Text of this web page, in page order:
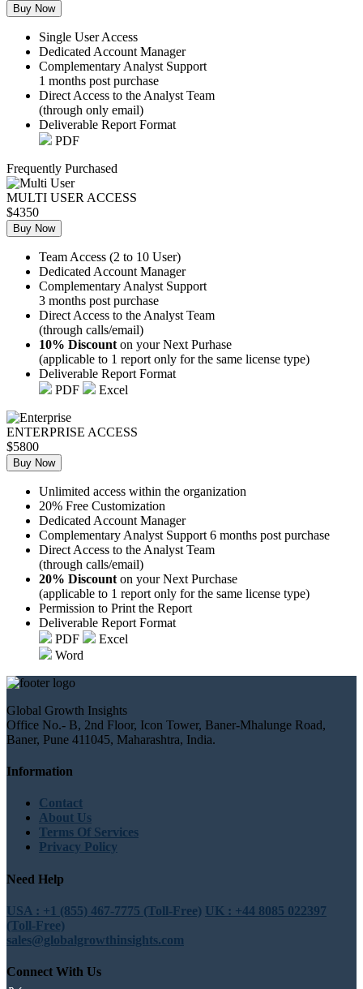
Buy Now
Single User Access
Dedicated Account Manager
Complementary Analyst Support
1 months post purchase
Direct Access to the Analyst Team
(through only email)
Deliverable Report Format
PDF
Frequently Purchased
MULTI USER ACCESS
$4350
Buy Now
Team Access (2 to 10 User)
Dedicated Account Manager
Complementary Analyst Support
3 months post purchase
Direct Access to the Analyst Team
(through calls/email)
10% Discount on your Next Purhase
(applicable to 1 report only for the same license type)
Deliverable Report Format
PDF
Excel
ENTERPRISE ACCESS
$5800
Buy Now
Unlimited access within the organization
20% Free Customization
Dedicated Account Manager
Complementary Analyst Support 6 months post purchase
Direct Access to the Analyst Team
(through calls/email)
20% Discount on your Next Purchase
(applicable to 1 report only for the same license type)
Permission to Print the Report
Deliverable Report Format
PDF
Excel
Word
Global Growth Insights
Office No.- B, 2nd Floor, Icon Tower, Baner-Mhalunge Road,
Baner, Pune 411045, Maharashtra, India.
Information
Contact
About Us
Terms Of Services
Privacy Policy
Need Help
USA : +1 (855) 467-7775 (Toll-Free) UK : +44 8085 022397
(Toll-Free)
sales@globalgrowthinsights.com
Connect With Us